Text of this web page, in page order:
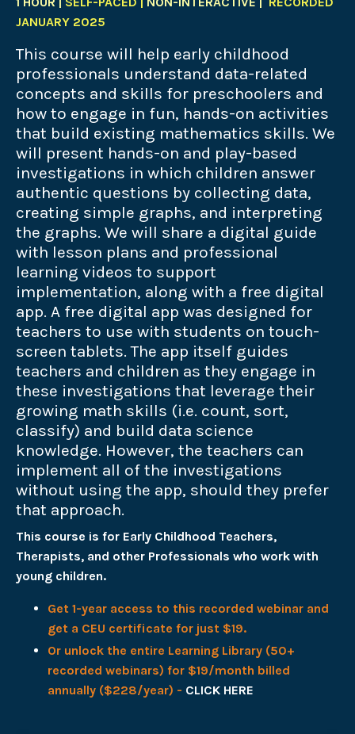
JANUARY 2025
This course will help early childhood
professionals understand data-related
concepts and skills for preschoolers and
how to engage in fun, hands-on activities
that build existing mathematics skills. We
will present hands-on and play-based
investigations in which children answer
authentic questions by collecting data,
creating simple graphs, and interpreting
the graphs. We will share a digital guide
with lesson plans and professional
learning videos to support
implementation, along with a free digital
app. A free digital app was designed for
teachers to use with students on touch-
screen tablets. The app itself guides
teachers and children as they engage in
these investigations that leverage their
growing math skills (i.e. count, sort,
classify) and build data science
knowledge. However, the teachers can
implement all of the investigations
without using the app, should they prefer
that approach.
This course is for Early Childhood Teachers,
Therapists, and other Professionals who work with
young children.
Get 1-year access to this recorded webinar and
get a CEU certificate for just $19.
Or unlock the entire Learning Library (50+
recorded webinars) for $19/month billed
annually ($228/year) - CLICK HERE